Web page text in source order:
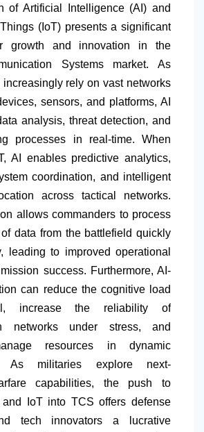
of Artificial Intelligence (AI) and
(IoT) presents a significant
growth and innovation in the
Systems market. As
increasingly rely on vast networks
sensors, and platforms, AI
analysis, threat detection, and
processes in real-time. When
AI enables predictive analytics,
coordination, and intelligent
across tactical networks.
allows commanders to process
data from the battlefield quickly
leading to improved operational
success. Furthermore, AI-
can reduce the cognitive load
increase the reliability of
networks under stress, and
resources in dynamic
As militaries explore next-
capabilities, the push to
and IoT into TCS offers defense
tech innovators a lucrative